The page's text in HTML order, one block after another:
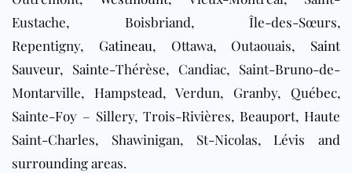
Eustache, Boisbriand, Île-des-Sœurs,
Repentigny, Gatineau, Ottawa, Outaouais, Saint
Sauveur, Sainte-Thérèse, Candiac, Saint-Bruno-de-
Montarville, Hampstead, Verdun, Granby, Québec,
Sainte-Foy – Sillery, Trois-Rivières, Beauport, Haute
Saint-Charles, Shawinigan, St-Nicolas, Lévis and
surrounding areas.